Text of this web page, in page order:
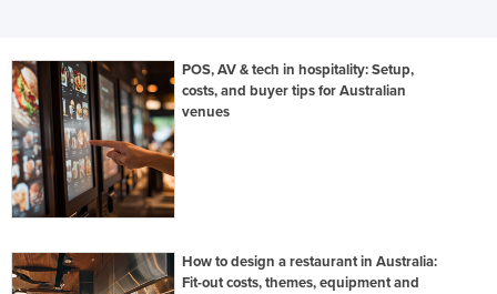
POS, AV & tech in hospitality: Setup,
costs, and buyer tips for Australian
venues
How to design a restaurant in Australia:
Fit-out costs, themes, equipment and